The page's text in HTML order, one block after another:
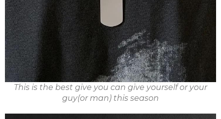
This is the best give you can give yourself or your
guy(or man) this season